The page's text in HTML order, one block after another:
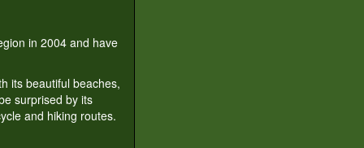
in 2004 and have
its beautiful beaches,
surprised by its
and hiking routes.